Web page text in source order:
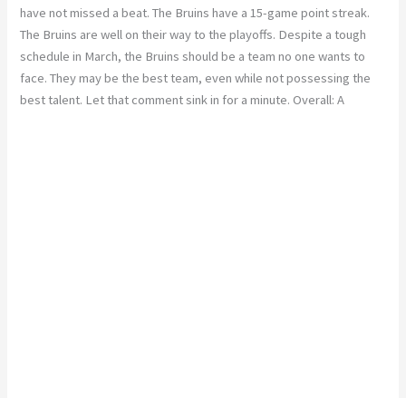
have not missed a beat. The Bruins have a 15-game point streak.
The Bruins are well on their way to the playoffs. Despite a tough
schedule in March, the Bruins should be a team no one wants to
face. They may be the best team, even while not possessing the
best talent. Let that comment sink in for a minute. Overall: A